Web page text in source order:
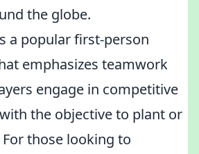
the globe.
a popular first-person
emphasizes teamwork
engage in competitive
the objective to plant or
those looking to